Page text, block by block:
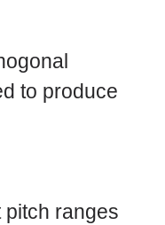
to produce
pitch ranges